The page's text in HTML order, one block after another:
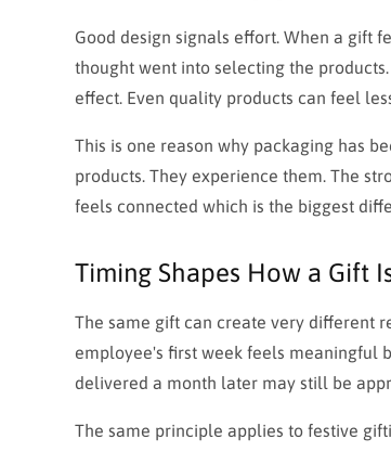
Good design signals effort. When a gift
thought went into selecting the
effect. Even quality products can feel
This is one reason why packaging has
products. They experience them. The
feels connected which is the biggest
Timing Shapes How a Gift
The same gift can create very different
employee's first week feels meaningful
delivered a month later may still be
The same principle applies to festive